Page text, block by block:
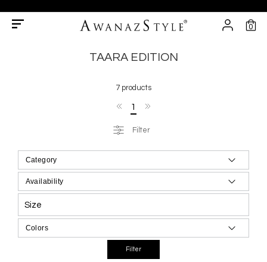
0
TAARA EDITION
7 products
1
Filter
Size